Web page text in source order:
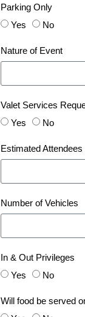
Parking Only
Yes
No
Nature of Event
Valet Services
Yes
No
Estimated Attendees
Number of Vehicles
In & Out Privileges
Yes
No
Will food be served